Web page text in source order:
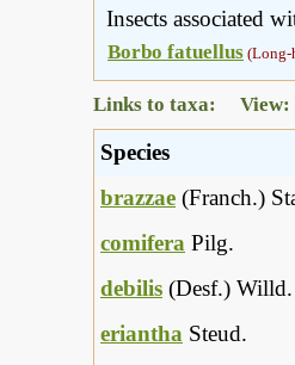
Insects associated
Borbo fatuellus (Long-
Links to taxa: View:
Species
brazzae (Franch.)
comifera Pilg.
debilis (Desf.) Willd.
eriantha Steud.